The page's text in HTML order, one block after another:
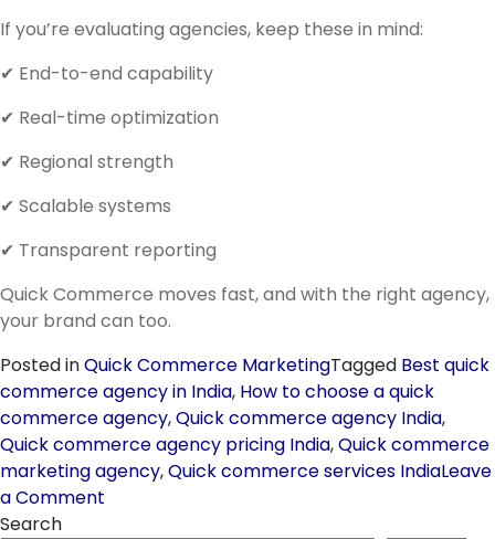
If you’re evaluating agencies, keep these in mind:
✔ End-to-end capability
✔ Real-time optimization
✔ Regional strength
✔ Scalable systems
✔ Transparent reporting
Quick Commerce moves fast, and with the right agency,
your brand can too.
Posted inQuick Commerce MarketingTagged Best quick
commerce agency in India, How to choose a quick
commerce agency,Quick commerce agency India,
Quick commerce agency pricing India,Quick commerce
marketing agency,Quick commerce services IndiaLeave
a Comment
Search